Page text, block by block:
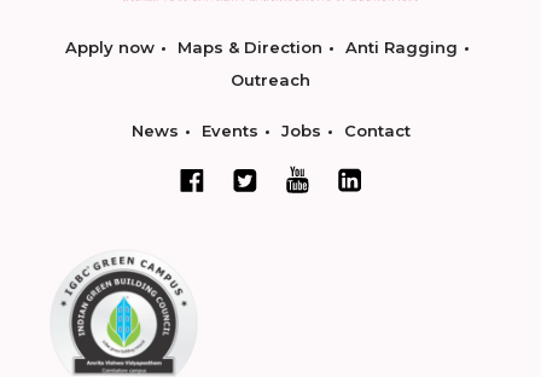
Apply now Maps & Direction
Anti Ragging
Outreach
News Events Jobs Contact